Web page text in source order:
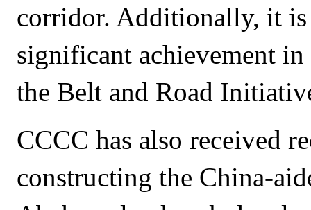
corridor. Additionally, it is
significant achievement
the Belt and Road
CCCC has also received
constructing the China-